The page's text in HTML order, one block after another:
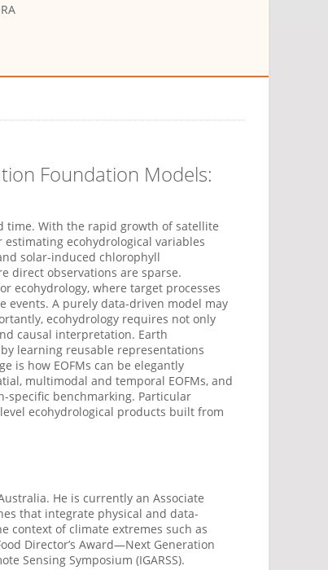
Foundation Models:
time. With the rapid growth of satellite
ecohydrological variables
solar-induced chlorophyll
direct observations are sparse.
ecohydrology, where target processes
events. A purely data-driven model may
ecohydrology requires not only
causal interpretation. Earth
learning reusable representations
is how EOFMs can be elegantly
multimodal and temporal EOFMs, and
specific benchmarking. Particular
ecohydrological products built from
He is currently an Associate
that integrate physical and data-
context of climate extremes such as
Director’s Award—Next Generation
Sensing Symposium (IGARSS).